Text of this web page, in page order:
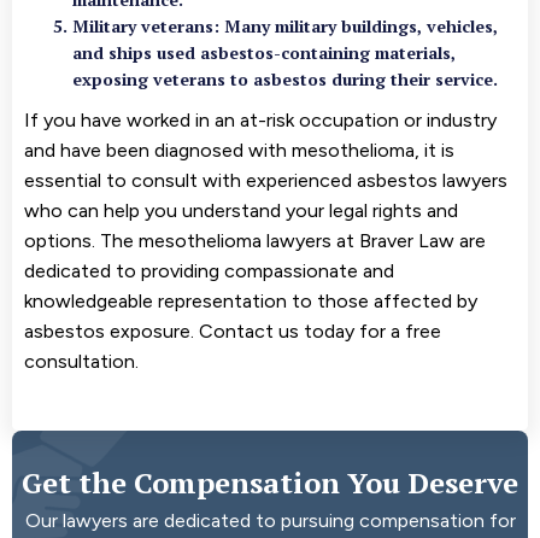
Military veterans: Many military buildings, vehicles,
and ships used asbestos-containing materials,
exposing veterans to asbestos during their service.
If you have worked in an at-risk occupation or industry
and have been diagnosed with mesothelioma, it is
essential to consult with experienced asbestos lawyers
who can help you understand your legal rights and
options. The mesothelioma lawyers at Braver Law are
dedicated to providing compassionate and
knowledgeable representation to those affected by
asbestos exposure. Contact us today for a free
consultation.
Get the Compensation You Deserve
Our lawyers are dedicated to pursuing compensation for